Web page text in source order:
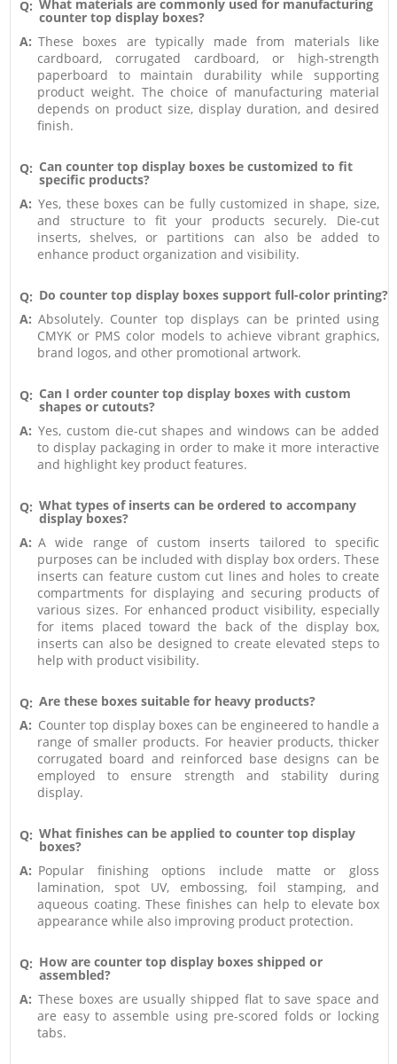
Q: What materials are commonly used for manufacturing
counter top display boxes?
A: These boxes are typically made from materials like
cardboard, corrugated cardboard, or high-strength
paperboard to maintain durability while supporting
product weight. The choice of manufacturing material
depends on product size, display duration, and desired
finish.
Q: Can counter top display boxes be customized to fit
specific products?
A: Yes, these boxes can be fully customized in shape, size,
and structure to fit your products securely. Die-cut
inserts, shelves, or partitions can also be added to
enhance product organization and visibility.
Q: Do counter top display boxes support full-color printing?
A: Absolutely. Counter top displays can be printed using
CMYK or PMS color models to achieve vibrant graphics,
brand logos, and other promotional artwork.
Q: Can I order counter top display boxes with custom
shapes or cutouts?
A: Yes, custom die-cut shapes and windows can be added
to display packaging in order to make it more interactive
and highlight key product features.
Q: What types of inserts can be ordered to accompany
display boxes?
A: A wide range of custom inserts tailored to specific
purposes can be included with display box orders. These
inserts can feature custom cut lines and holes to create
compartments for displaying and securing products of
various sizes. For enhanced product visibility, especially
for items placed toward the back of the display box,
inserts can also be designed to create elevated steps to
help with product visibility.
Q: Are these boxes suitable for heavy products?
A: Counter top display boxes can be engineered to handle a
range of smaller products. For heavier products, thicker
corrugated board and reinforced base designs can be
employed to ensure strength and stability during
display.
Q: What finishes can be applied to counter top display
boxes?
A: Popular finishing options include matte or gloss
lamination, spot UV, embossing, foil stamping, and
aqueous coating. These finishes can help to elevate box
appearance while also improving product protection.
Q: How are counter top display boxes shipped or
assembled?
A: These boxes are usually shipped flat to save space and
are easy to assemble using pre-scored folds or locking
tabs.